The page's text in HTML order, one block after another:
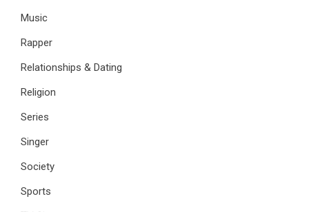
Music
Rapper
Relationships & Dating
Religion
Series
Singer
Society
Sports